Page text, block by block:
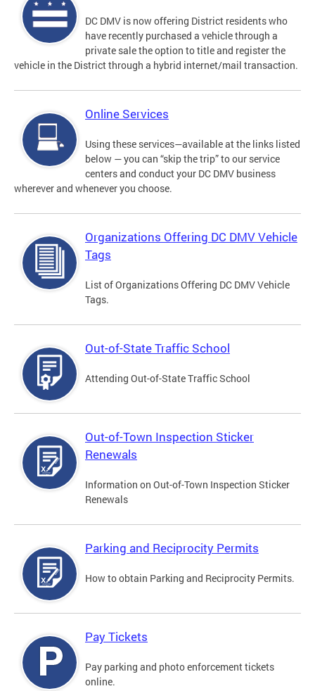
DC DMV is now offering District residents who
have recently purchased a vehicle through a
private sale the option to title and register the
vehicle in the District through a hybrid internet/mail transaction.
Online Services
Using these services—available at the links listed
below — you can “skip the trip” to our service
centers and conduct your DC DMV business
wherever and whenever you choose.
Organizations Offering DC DMV Vehicle
Tags
List of Organizations Offering DC DMV Vehicle
Tags.
Out-of-State Traffic School
Attending Out-of-State Traffic School
Out-of-Town Inspection Sticker
Renewals
Information on Out-of-Town Inspection Sticker
Renewals
Parking and Reciprocity Permits
How to obtain Parking and Reciprocity Permits.
Pay Tickets
Pay parking and photo enforcement tickets
online.